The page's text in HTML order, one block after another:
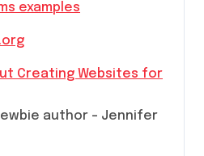
examples
Creating Websites for
author – Jennifer